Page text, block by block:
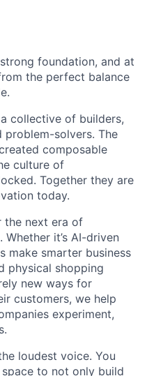
foundation, and at
the perfect balance
collective of builders,
problem-solvers. The
composable
culture of
Together they are
today.
the next era of
it’s AI-driven
make smarter business
physical shopping
new ways for
customers, we help
experiment,
loudest voice. You
to not only build